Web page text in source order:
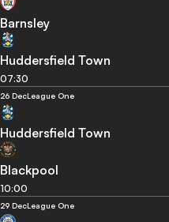
Barnsley
Huddersfield Town
07:30
26 DecLeague One
Huddersfield Town
Blackpool
10:00
29 DecLeague One